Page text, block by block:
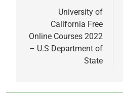
navigation
University of
California Free
Online Courses 2022
– U.S Department of
State